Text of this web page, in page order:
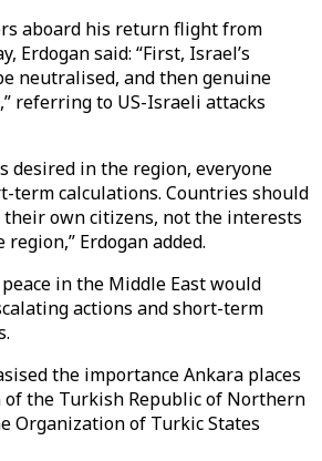
aboard his return flight from
Erdogan said: “First, Israel’s
neutralised, and then genuine
referring to US-Israeli attacks
desired in the region, everyone
term calculations. Countries should
own citizens, not the interests
Erdogan added.
in the Middle East would
actions and short-term
the importance Ankara places
the Turkish Republic of Northern
Organization of Turkic States